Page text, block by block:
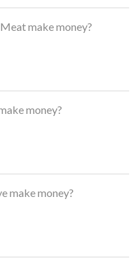
make money?
money?
make money?